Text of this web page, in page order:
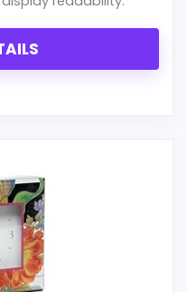
highlighted in the
than standout